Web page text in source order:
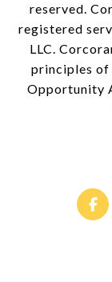
reserved.
registered
LLC.
principles of
Opportunity